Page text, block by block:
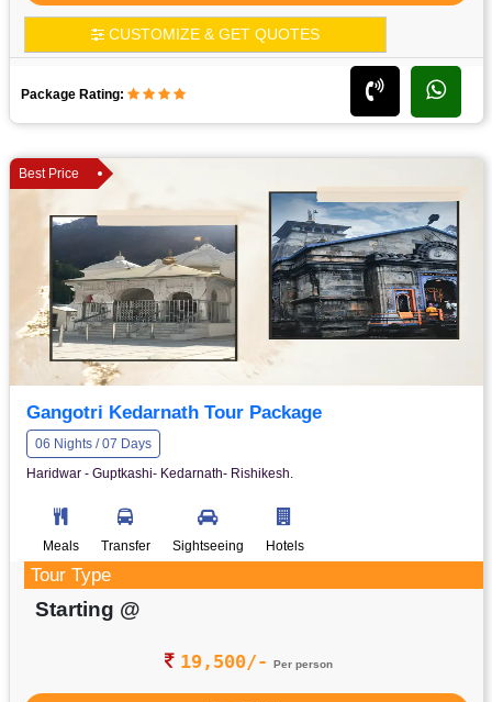
CUSTOMIZE & GET QUOTES
Package Rating:
Best Price
Gangotri Kedarnath Tour Package
06 Nights / 07 Days
Haridwar - Guptkashi- Kedarnath- Rishikesh.
Meals Transfer Sightseeing Hotels
Tour Type
Starting @
19,500/- Per person